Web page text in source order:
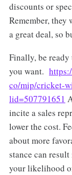
discounts or
Remember, they
a great deal, so
Finally, be ready
you want.
co/mip/cricket-
lid=507791651
incite a sales
lower the cost.
about more
stance can
your likelihood